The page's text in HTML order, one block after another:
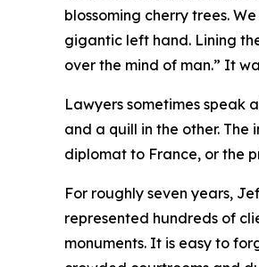
blossoming cherry trees.
gigantic left hand. Lining
over the mind of man.” It
Lawyers sometimes speak
and a quill in the other.
diplomat to France, or the
For roughly seven years,
represented hundreds of
monuments. It is easy to